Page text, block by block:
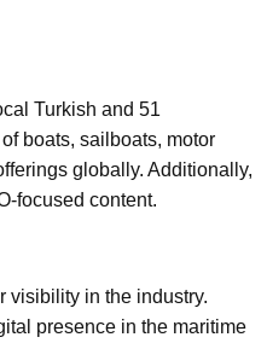
Turkish and 51
boats, sailboats, motor
globally. Additionally,
focused content.
visibility in the industry.
presence in the maritime